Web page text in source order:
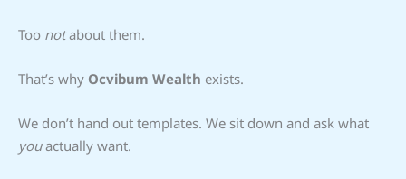
Too notabout them.
That’s why Ocvibum Wealth exists.
We don’t hand out templates. We sit down and ask what
youactually want.